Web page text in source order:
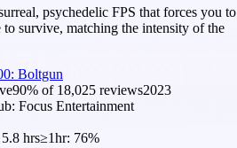
psychedelic FPS that forces you to
to survive, matching the intensity of the
Boltgun
90% of 18,025 reviews2023
Focus Entertainment
5.8 hrs≥1hr: 76%